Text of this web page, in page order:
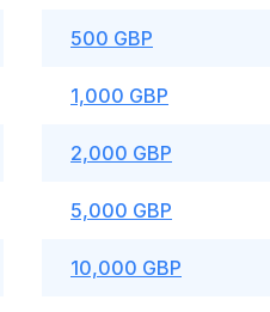
500 GBP
1,000 GBP
2,000 GBP
5,000 GBP
10,000 GBP